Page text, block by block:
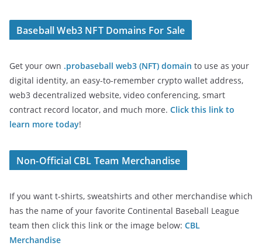
Baseball Web3 NFT Domains For Sale
Get your own .probaseball web3 (NFT) domain to use as your
digital identity, an easy-to-remember crypto wallet address,
web3 decentralized website, video conferencing, smart
contract record locator, and much more. Click this link to
learn more today!
Non-Official CBL Team Merchandise
If you want t-shirts, sweatshirts and other merchandise which
has the name of your favorite Continental Baseball League
team then click this link or the image below: CBL
Merchandise